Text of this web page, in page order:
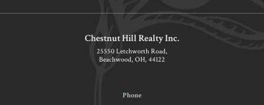
Chestnut Hill Realty Inc.
25550 Letchworth Road,
Beachwood, OH, 44122
Phone